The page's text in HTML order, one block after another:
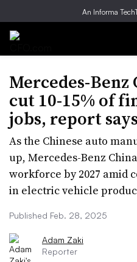
An Informa
Mercedes-Benz
cut 10-15% of
jobs, report says
As the Chinese auto
up, Mercedes-Benz
workforce by 2027 amid
in electric vehicle
Published Feb. 28, 2025
Adam Zaki
Reporter